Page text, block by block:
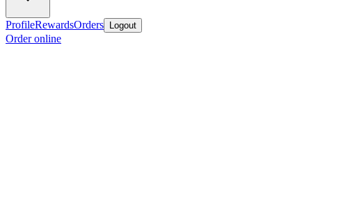
ProfileRewardsOrders Logout
Order online